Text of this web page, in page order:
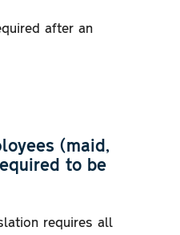
after an
(maid,
to be
requires all